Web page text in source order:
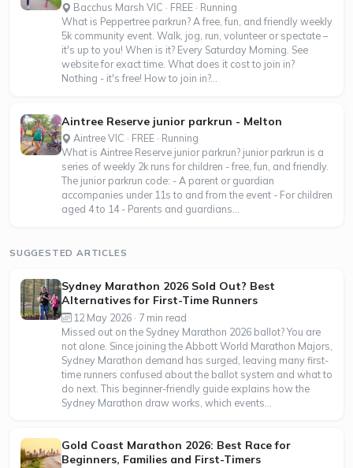
Bacchus Marsh VIC · FREE · Running
What is Peppertree parkrun? A free, fun, and friendly weekly
5k community event. Walk, jog, run, volunteer or spectate –
it's up to you! When is it? Every Saturday Morning. See
website for exact time. What does it cost to join in?
Nothing - it's free! How to join in?...
Aintree Reserve junior parkrun - Melton
Aintree VIC · FREE · Running
What is Aintree Reserve junior parkrun? junior parkrun is a
series of weekly 2k runs for children - free, fun, and friendly.
The junior parkrun code: - A parent or guardian
accompanies under 11s to and from the event - For children
aged 4 to 14 - Parents and guardians...
SUGGESTED ARTICLES
Sydney Marathon 2026 Sold Out? Best
Alternatives for First-Time Runners
12 May 2026 · 7 min read
Missed out on the Sydney Marathon 2026 ballot? You are
not alone. Since joining the Abbott World Marathon Majors,
Sydney Marathon demand has surged, leaving many first-
time runners confused about the ballot system and what to
do next. This beginner-friendly guide explains how the
Sydney Marathon draw works, which events...
Gold Coast Marathon 2026: Best Race for
Beginners, Families and First-Timers